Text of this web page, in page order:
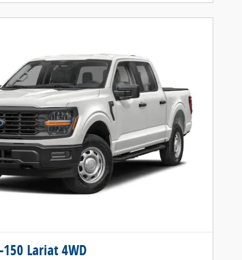
150 Lariat 4WD